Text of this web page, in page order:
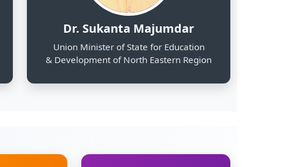
2000
Web Portals Launched